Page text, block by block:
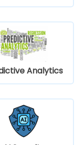
Analytics